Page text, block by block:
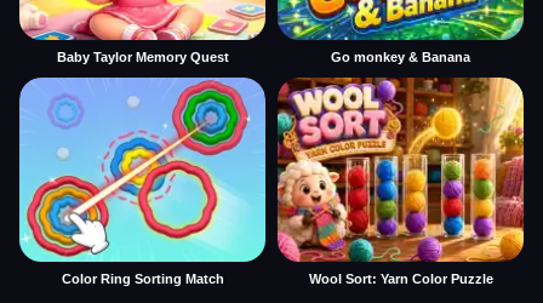
Baby Taylor Memory Quest Go monkey & Banana
Color Ring Sorting Match Wool Sort: Yarn Color Puzzle